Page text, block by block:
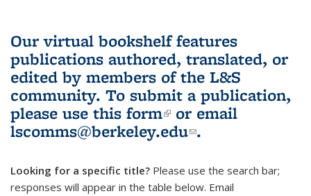
Our virtual bookshelf features
publications authored, translated, or
edited by members of the L&S
community. To submit a publication,
please use this form(link is external)
or email
lscomms@berkeley.edu(link sends e-
.
Looking for a specific title? Please use the search bar;
responses will appear in the table below. Email